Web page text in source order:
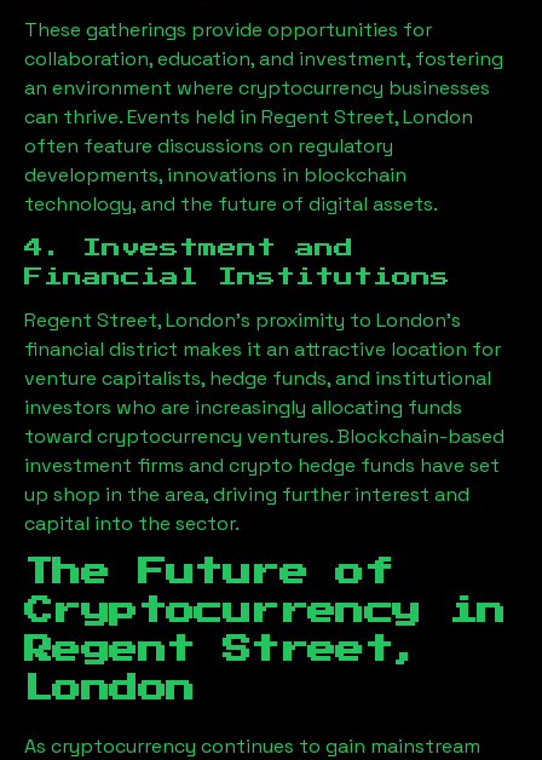
These gatherings provide opportunities for
collaboration, education, and investment, fostering
an environment where cryptocurrency businesses
can thrive. Events held in Regent Street, London
often feature discussions on regulatory
developments, innovations in blockchain
technology, and the future of digital assets.
4. Investment and
Financial Institutions
Regent Street, London’s proximity to London’s
financial district makes it an attractive location for
venture capitalists, hedge funds, and institutional
investors who are increasingly allocating funds
toward cryptocurrency ventures. Blockchain-based
investment firms and crypto hedge funds have set
up shop in the area, driving further interest and
capital into the sector.
The Future of
Cryptocurrency in
Regent Street,
London
As cryptocurrency continues to gain mainstream